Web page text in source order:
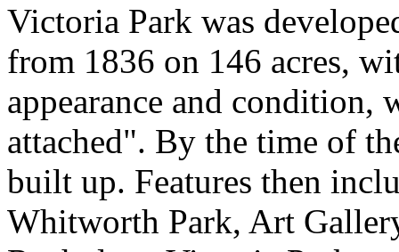
Victoria Park was
from 1836 on 146 acres,
appearance and condition,
attached". By the time of
built up. Features then
Whitworth Park, Art